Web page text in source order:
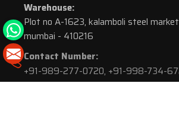
Warehouse:
Plot no A-1623, kalamboli steel
mumbai - 410216
Contact Number:
+91-989-277-0720, +91-998-734-